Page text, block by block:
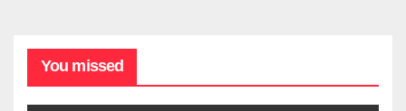
You missed